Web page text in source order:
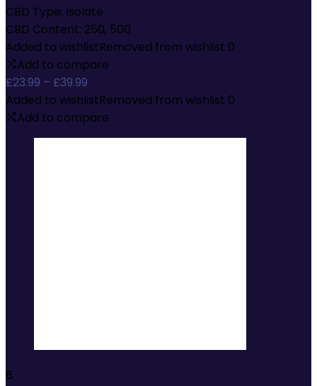
CBD Type: Isolate
CBD Content: 250, 500
Added to wishlistRemoved from wishlist 0
Add to compare
£23.99 – £39.99
range:
£23.99
through
Added to wishlistRemoved from wishlist 0
Add to compare
8